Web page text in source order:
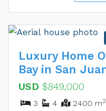
Luxury Home
Bay in San
USD $849,000
3 4 2400 m2